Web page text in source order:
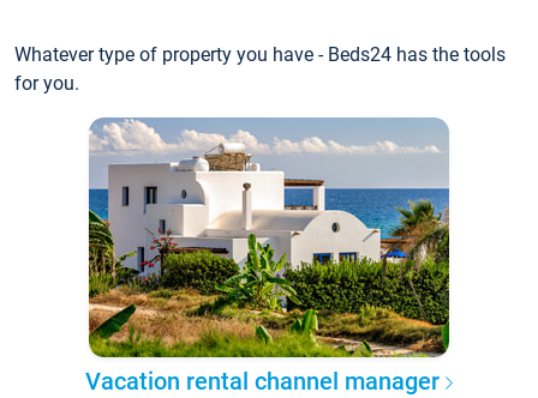
Whatever type of property you have - Beds24 has the tools
for you.
Vacation rental channel manager